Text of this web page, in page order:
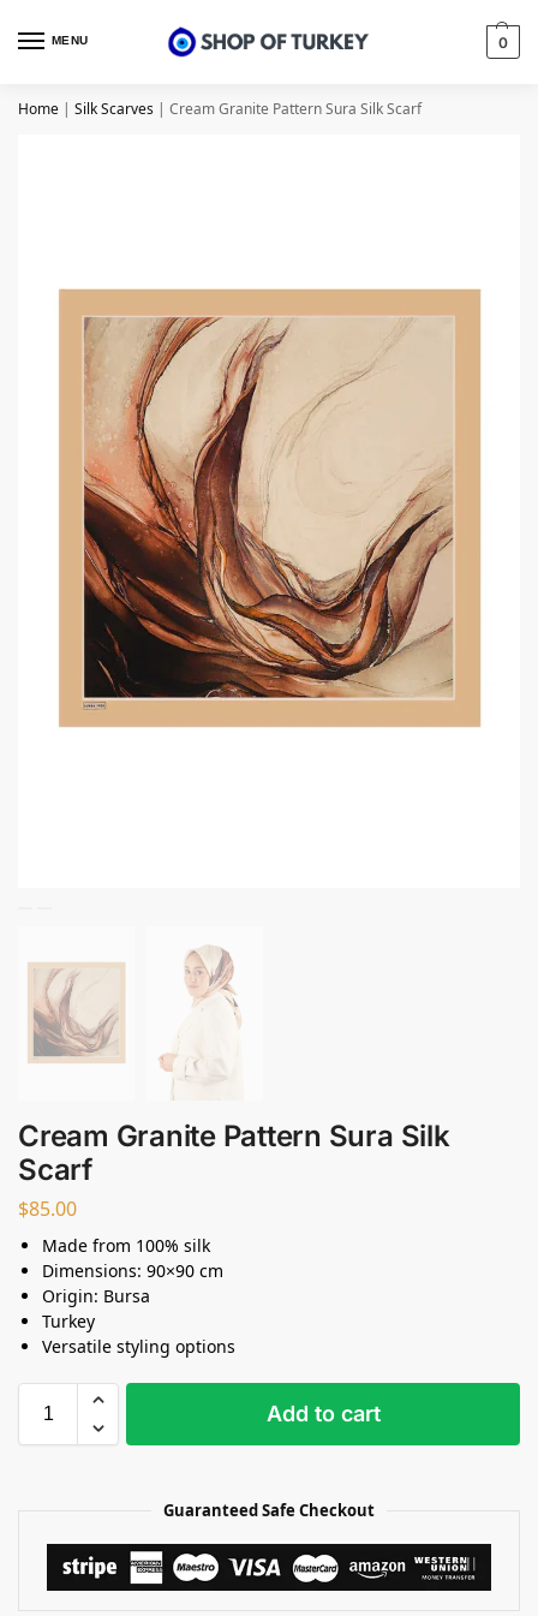
MENU 0
Home | Silk Scarves | Cream Granite Pattern Sura Silk Scarf
Cream Granite Pattern Sura Silk
Scarf
$85.00
Made from 100% silk
Dimensions: 90×90 cm
Origin: Bursa
Turkey
Versatile styling options
Add to cart
Guaranteed Safe Checkout